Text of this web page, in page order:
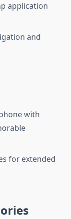
application
and
with
for extended